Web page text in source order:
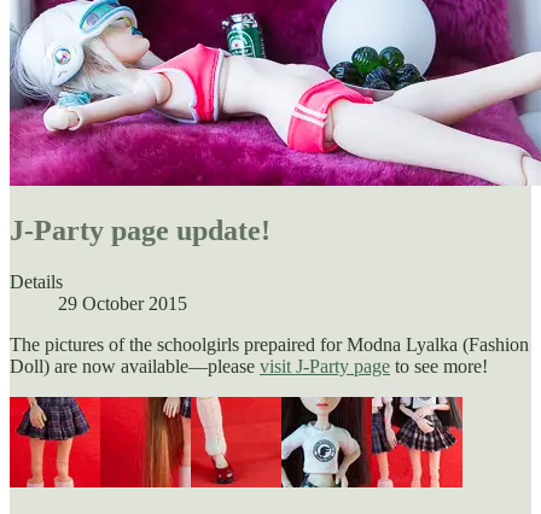
J-Party page update!
Details
29 October 2015
The pictures of the schoolgirls prepaired for Modna Lyalka (Fashion
Doll) are now available—please visit J-Party page to see more!